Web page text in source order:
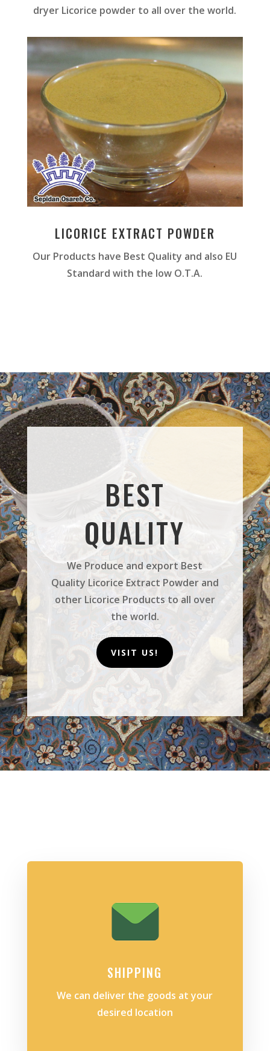
dryer Licorice powder to all over the world.
LICORICE EXTRACT POWDER
Our Products have Best Quality and also EU
Standard with the low O.T.A.
BEST
QUALITY
We Produce and export Best
Quality Licorice Extract Powder and
other Licorice Products to all over
the world.
VISIT US!
SHIPPING
We can deliver the goods at your
desired location